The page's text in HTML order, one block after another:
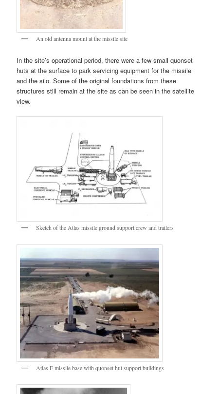
An old antenna mount at the missile site
In the site’s operational period, there were a few small quonset
huts at the surface to park servicing equipment for the missile
and the silo. Some of the original foundations from these
structures still remain at the site as can be seen in the satellite
view.
Sketch of the Atlas missile ground support crew and trailers
Atlas F missile base with quonset hut support buildings